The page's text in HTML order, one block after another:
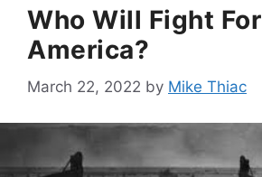
Who Will Fight For
America?
March 22, 2022 by Mike Thiac